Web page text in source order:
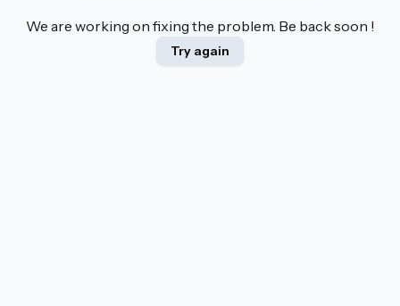
We are working on fixing the problem. Be back soon !
Try again